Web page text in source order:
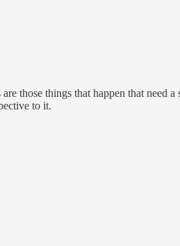
are those things that happen that need
to it.